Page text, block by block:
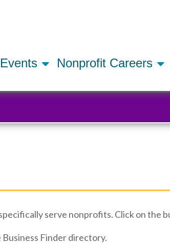
Events Nonprofit Careers
serve nonprofits. Click on the
Business Finder directory.